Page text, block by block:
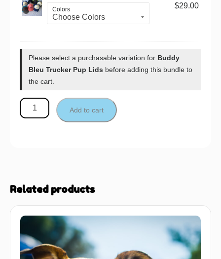
Colors $29.00
Please select a purchasable variation for Buddy
Bleu Trucker Pup Lids before adding this bundle to
the cart.
Add to cart
Related products